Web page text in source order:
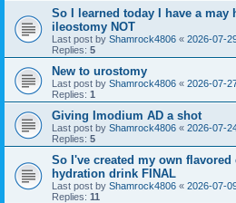
So I learned today I have a may
ileostomy NOT
Last post by Shamrock4806 « 2026-07-
Replies: 5
New to urostomy
Last post by Shamrock4806 « 2026-07-
Replies: 1
Giving Imodium AD a shot
Last post by Shamrock4806 « 2026-07-
Replies: 5
So I've created my own
hydration drink FINAL
Last post by Shamrock4806 « 2026-07-
Replies: 11